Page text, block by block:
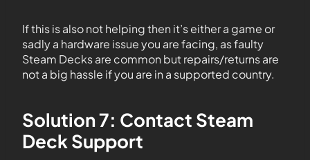
If this is also not helping then it’s either a game or
sadly a hardware issue you are facing, as faulty
Steam Decks are common but repairs/returns are
not a big hassle if you are in a supported country.
Solution 7: Contact Steam
Deck Support